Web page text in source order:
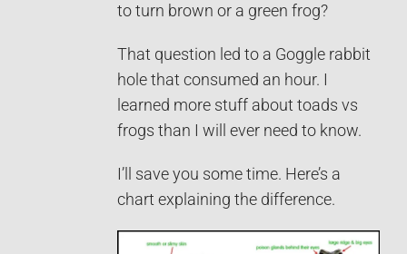
to turn brown or a green frog?
That question led to a Goggle rabbit
hole that consumed an hour. I
learned more stuff about toads vs
frogs than I will ever need to know.
I’ll save you some time. Here’s a
chart explaining the difference.